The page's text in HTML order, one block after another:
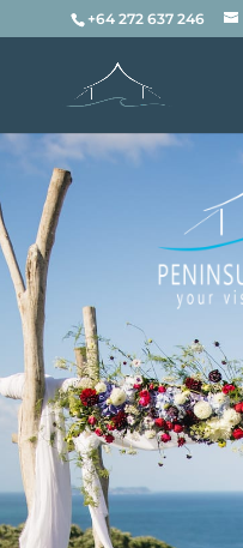
+64 272 637 246